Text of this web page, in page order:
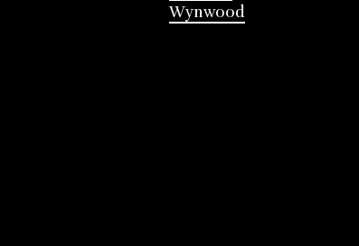
Wynwood